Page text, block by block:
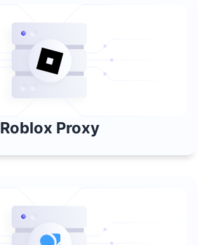
Roblox Proxy